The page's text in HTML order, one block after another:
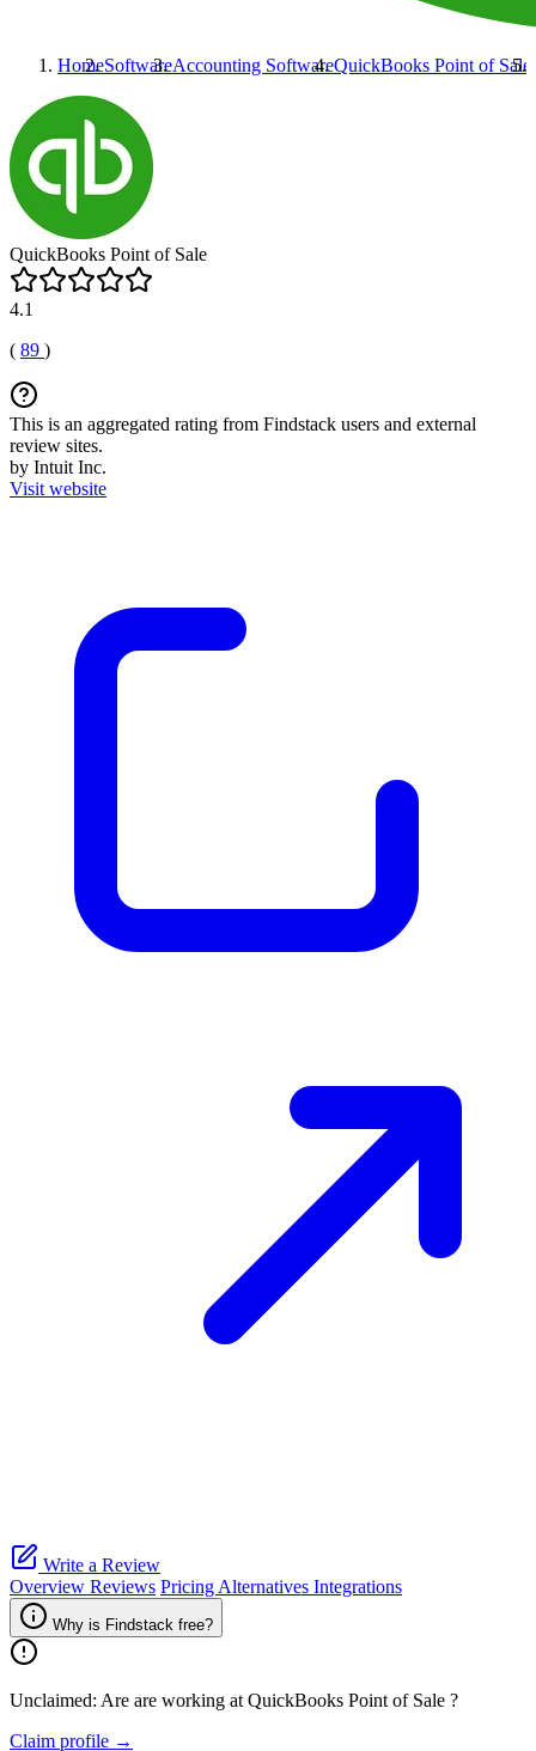
HomeSoftwareAccounting SoftwareQuickBooks Point of Sale
QuickBooks Point of Sale
4.1
( 89 )
This is an aggregated rating from Findstack users and external
review sites.
by Intuit Inc.
Visit website
Write a Review
Overview Reviews Pricing Alternatives Integrations
Why is Findstack free?
Unclaimed: Are are working at QuickBooks Point of Sale ?
Claim profile →